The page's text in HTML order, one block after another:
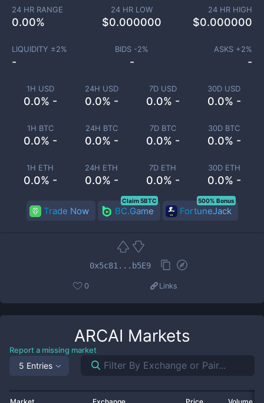
1H USD
0.0% -
24H USD
0.0% -
7D USD
0.0% -
30D USD
0.0% -
1H BTC
0.0% -
24H BTC
0.0% -
7D BTC
0.0% -
30D BTC
0.0% -
1H ETH
0.0% -
24H ETH
0.0% -
7D ETH
0.0% -
30D ETH
0.0% -
24 HR RANGE
0.00%
24 HR LOW
$0.000000
24 HR HIGH
$0.000000
LIQUIDITY ±2%
-
BIDS -2%
-
ASKS +2%
-
Trade Now BC.Game
Claim 5BTC
FortuneJack
500% Bonus
0x5c81...b5E9
0 Links
ARCAI Markets
Report a missing market
5 Entries